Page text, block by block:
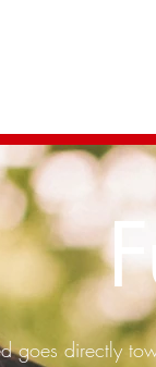
goes directly